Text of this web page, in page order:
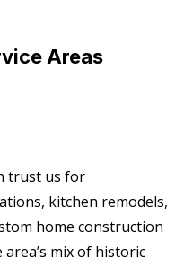
Areas
trust us for
kitchen remodels,
home construction
mix of historic